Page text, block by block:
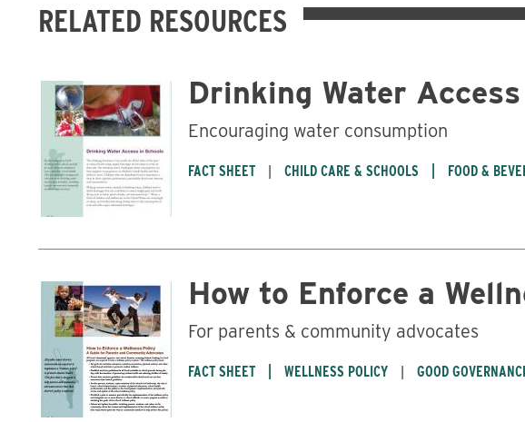
RELATED RESOURCES
Drinking Water
Encouraging water consumption
FACT SHEET CHILD CARE & SCHOOLS FOOD &
How to Enforce a
For parents & community advocates
FACT SHEET WELLNESS POLICY GOOD